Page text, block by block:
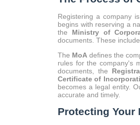
Registering a company
begins with reserving a
the Ministry of
documents. These
The MoA defines the
rules for the company's
documents, the
Certificate of
becomes a legal entity.
accurate and timely.
Protecting